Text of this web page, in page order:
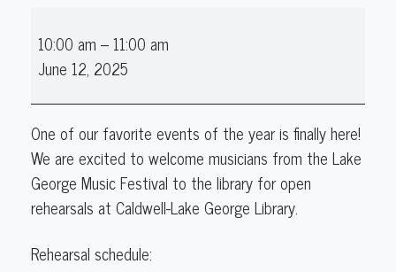
George
Music
Rehearsal
10:00 am –11:00 am
June 12, 2025
One of our favorite events of the year is finally here!
We are excited to welcome musicians from the Lake
George Music Festival to the library for open
rehearsals at Caldwell-Lake George Library.
Rehearsal schedule: